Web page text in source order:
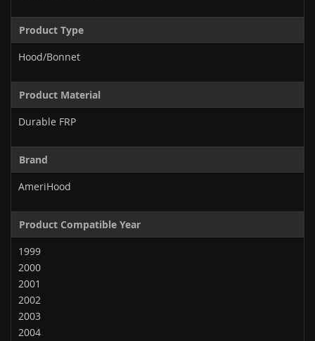
Product Type
Hood/Bonnet
Product Material
Durable FRP
Brand
AmeriHood
Product Compatible Year
1999
2000
2001
2002
2003
2004